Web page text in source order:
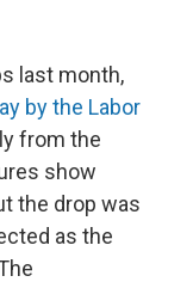
last month,
by the Labor
from the
show
the drop was
as the